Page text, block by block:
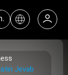
Jevab